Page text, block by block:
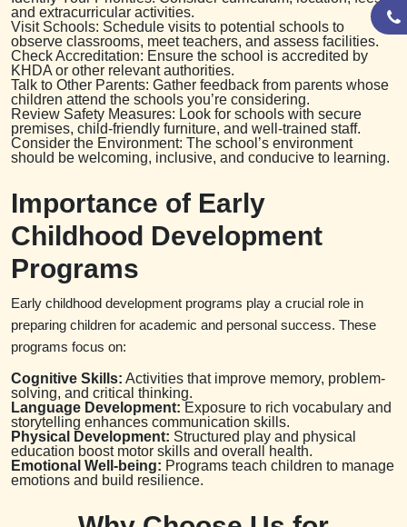
and extracurricular activities.
Visit Schools: Schedule visits to potential schools to
observe classrooms, meet teachers, and assess facilities.
Check Accreditation: Ensure the school is accredited by
KHDA or other relevant authorities.
Talk to Other Parents: Gather feedback from parents whose
children attend the schools you’re considering.
Review Safety Measures: Look for schools with secure
premises, child-friendly furniture, and well-trained staff.
Consider the Environment: The school’s environment
should be welcoming, inclusive, and conducive to learning.
Importance of Early
Childhood Development
Programs
Early childhood development programs play a crucial role in
preparing children for academic and personal success. These
programs focus on:
Cognitive Skills: Activities that improve memory, problem-
solving, and critical thinking.
Language Development: Exposure to rich vocabulary and
storytelling enhances communication skills.
Physical Development: Structured play and physical
education boost motor skills and overall health.
Emotional Well-being: Programs teach children to manage
emotions and build resilience.